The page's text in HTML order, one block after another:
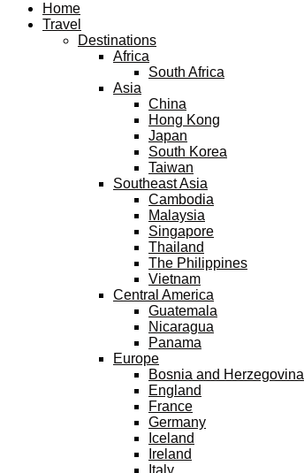
Home
Travel
Destinations
Africa
South Africa
Asia
China
Hong Kong
Japan
South Korea
Taiwan
Southeast Asia
Cambodia
Malaysia
Singapore
Thailand
The Philippines
Vietnam
Central America
Guatemala
Nicaragua
Panama
Europe
Bosnia and Herzegovina
England
France
Germany
Iceland
Ireland
Italy